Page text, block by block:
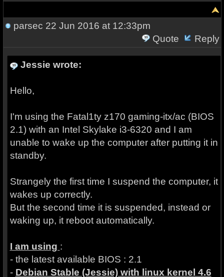
parsec 22 Jun 2016 at 12:33pm
Quote
Reply
Jessie wrote:
Hello,
I'm using the Fatal1ty z170 gaming-itx/ac (BIOS
2.1) with an Intel Skylake i3-6320 and I am
unable to wake up the computer after putting it in
standby.
Strangely the first time I suspend the computer, it
wakes up correctly.
But the second time it is suspended, instead or
waking up, it reboot automatically.
I am using :
- the latest available BIOS : 2.1
- Debian Stable (Jessie) with linux kernel 4.6